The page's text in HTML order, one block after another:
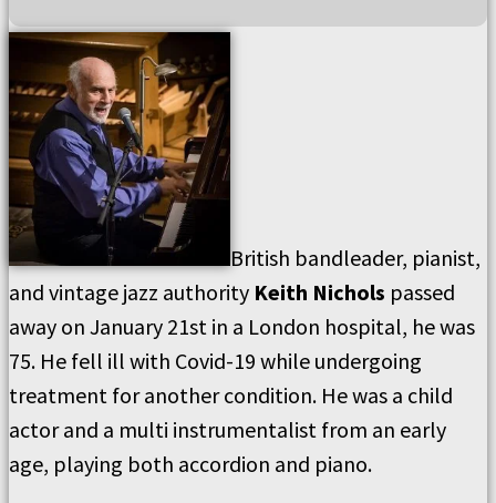
British bandleader, pianist,
and vintage jazz authority Keith Nichols passed
away on January 21st in a London hospital, he was
75. He fell ill with Covid-19 while undergoing
treatment for another condition. He was a child
actor and a multi instrumentalist from an early
age, playing both accordion and piano.